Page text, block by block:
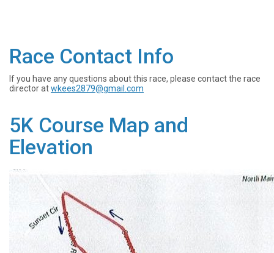
Race Contact Info
If you have any questions about this race, please contact the race
director atwkees2879@gmail.com
5K Course Map and
Elevation